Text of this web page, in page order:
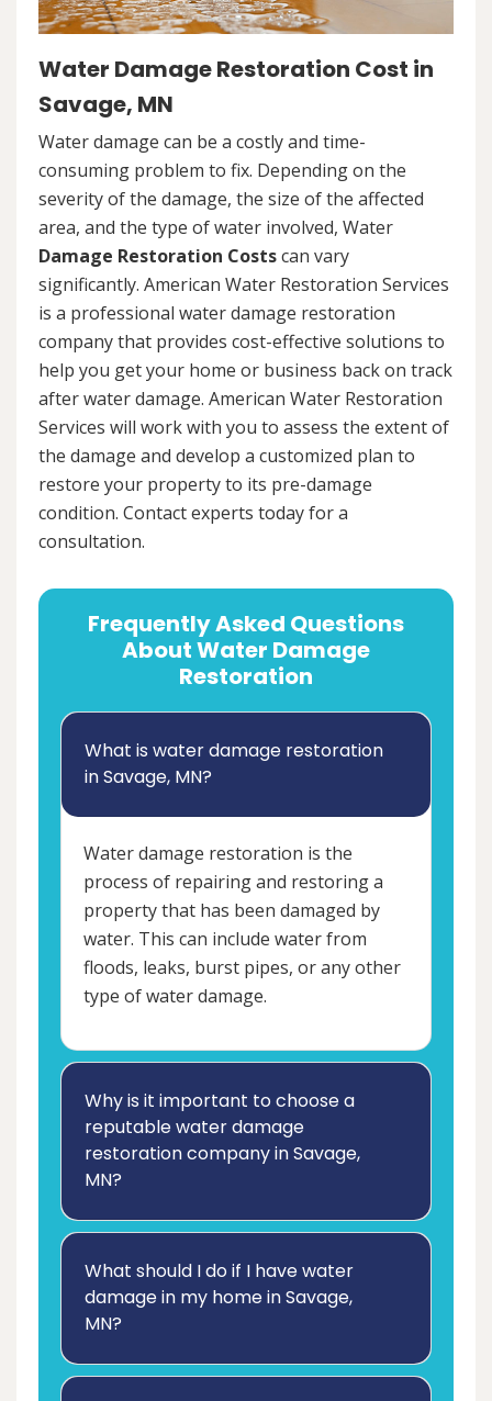
Water Damage Restoration Cost in
Savage, MN
Water damage can be a costly and time-
consuming problem to fix. Depending on the
severity of the damage, the size of the affected
area, and the type of water involved, Water
Damage Restoration Costscan vary
significantly. American Water Restoration Services
is a professional water damage restoration
company that provides cost-effective solutions to
help you get your home or business back on track
after water damage. American Water Restoration
Services will work with you to assess the extent of
the damage and develop a customized plan to
restore your property to its pre-damage
condition. Contact experts today for a
consultation.
Frequently Asked Questions
About Water Damage
Restoration
What is water damage restoration
in Savage, MN?
Water damage restoration is the
process of repairing and restoring a
property that has been damaged by
water. This can include water from
floods, leaks, burst pipes, or any other
type of water damage.
Why is it important to choose a
reputable water damage
restoration company in Savage,
MN?
What should I do if I have water
damage in my home in Savage,
MN?